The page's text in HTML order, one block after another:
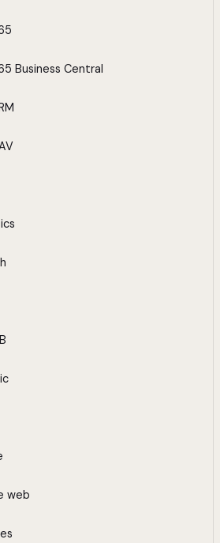
Business Central
web